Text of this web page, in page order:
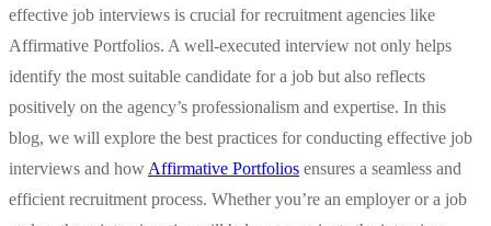
effective job interviews is crucial for recruitment agencies like
Affirmative Portfolios. A well-executed interview not only helps
identify the most suitable candidate for a job but also reflects
positively on the agency’s professionalism and expertise. In this
blog, we will explore the best practices for conducting effective job
interviews and how Affirmative Portfolios ensures a seamless and
efficient recruitment process. Whether you’re an employer or a job